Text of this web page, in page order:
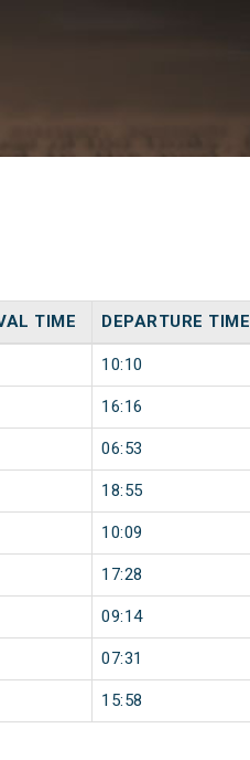
TIME DEPARTURE TIME
10:10
16:16
06:53
18:55
10:09
17:28
09:14
07:31
15:58